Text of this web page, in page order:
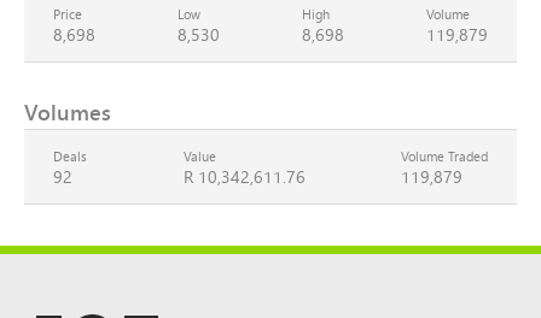
Price
8,698
Low
8,530
High
8,698
Volume
119,879
Volumes
Deals
92
Value
R 10,342,611.76
Volume Traded
119,879